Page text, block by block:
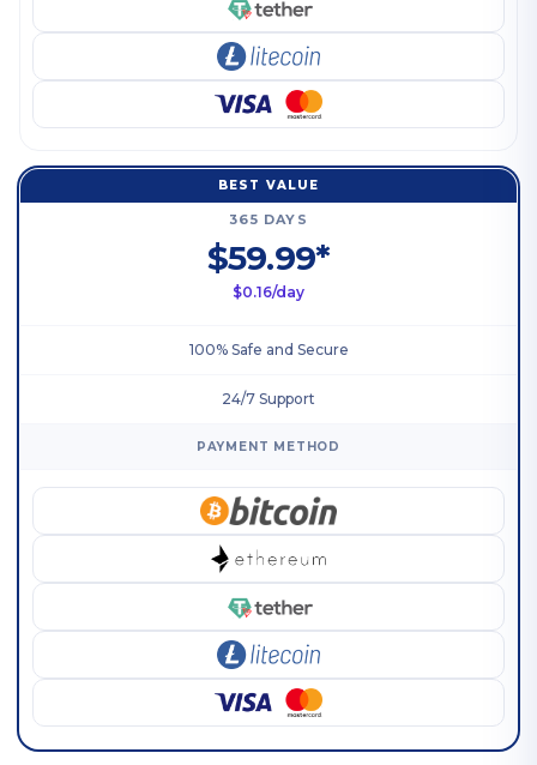
BEST VALUE
365 DAYS
$59.99*
$0.16/day
100% Safe and Secure
24/7 Support
PAYMENT METHOD